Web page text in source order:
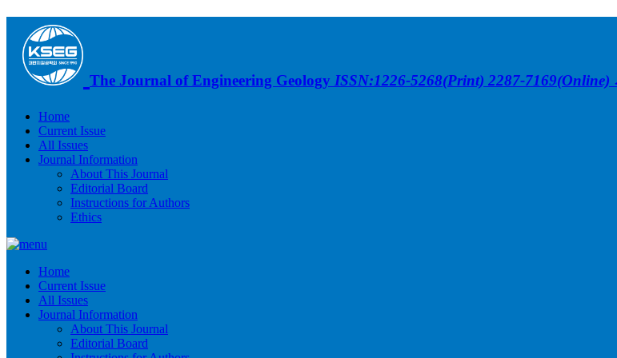
The Journal of Engineering Geology ISSN:1226-5268(Print) 2287-7169(Online)
Home
Current Issue
All Issues
Journal Information
About This Journal
Editorial Board
Instructions for Authors
Ethics
Home
Current Issue
All Issues
Journal Information
About This Journal
Editorial Board